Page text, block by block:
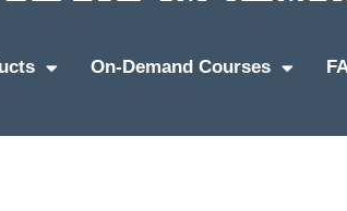
On-Demand Courses